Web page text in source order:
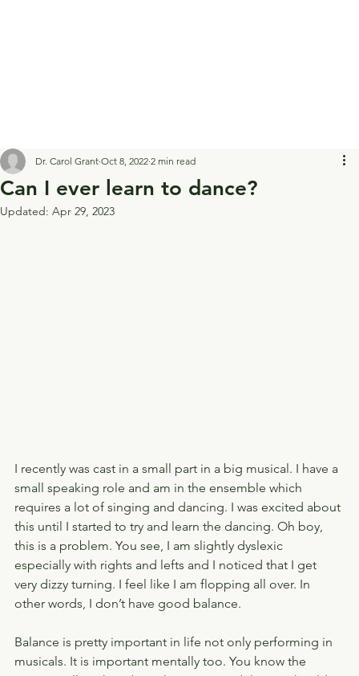
Can I ever learn to dance?
Dr. Carol Grant Oct 8, 2022 2 min read
Updated: Apr 29, 2023
I recently was cast in a small part in a big musical. I have a
small speaking role and am in the ensemble which
requires a lot of singing and dancing. I was excited about
this until I started to try and learn the dancing. Oh boy,
this is a problem. You see, I am slightly dyslexic
especially with rights and lefts and I noticed that I get
very dizzy turning. I feel like I am flopping all over. In
other words, I don’t have good balance.
Balance is pretty important in life not only performing in
musicals. It is important mentally too. You know the